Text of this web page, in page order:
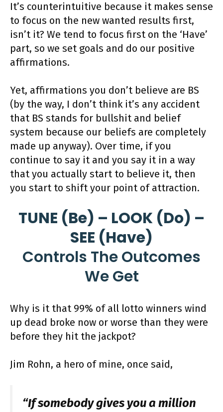
It’s counterintuitive because it makes sense
to focus on the new wanted results first,
isn’t it? We tend to focus first on the ‘Have’
part, so we set goals and do our positive
affirmations.
Yet, affirmations you don’t believe are BS
(by the way, I don’t think it’s any accident
that BS stands for bullshit and belief
system because our beliefs are completely
made up anyway). Over time, if you
continue to say it and you say it in a way
that you actually start to believe it, then
you start to shift your point of attraction.
TUNE (Be) – LOOK (Do) –
SEE (Have)
Controls The Outcomes
We Get
Why is it that 99% of all lotto winners wind
up dead broke now or worse than they were
before they hit the jackpot?
Jim Rohn, a hero of mine, once said,
“If somebody gives you a million